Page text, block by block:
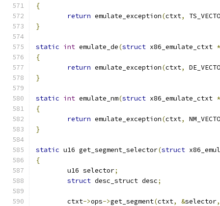
{
return emulate_exception(ctxt,
}
static int emulate_de(struct x86_emulate_ctxt *
{
return emulate_exception(ctxt,
}
static int emulate_nm(struct x86_emulate_ctxt *
{
return emulate_exception(ctxt,
}
static u16 get_segment_selector(struct
{
	u16 selector
;
struct desc_struct desc;
	ctxt
->ops->get_segment(ctxt, &selector,